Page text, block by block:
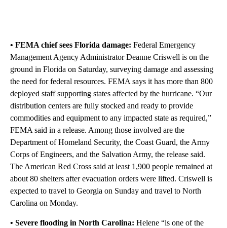
• FEMA chief sees Florida damage: Federal Emergency
Management Agency Administrator Deanne Criswell is on the
ground in Florida on Saturday, surveying damage and assessing
the need for federal resources. FEMA says it has more than 800
deployed staff supporting states affected by the hurricane. “Our
distribution centers are fully stocked and ready to provide
commodities and equipment to any impacted state as required,”
FEMA said in a release. Among those involved are the
Department of Homeland Security, the Coast Guard, the Army
Corps of Engineers, and the Salvation Army, the release said.
The American Red Cross said at least 1,900 people remained at
about 80 shelters after evacuation orders were lifted. Criswell is
expected to travel to Georgia on Sunday and travel to North
Carolina on Monday.
• Severe flooding in North Carolina: Helene “is one of the